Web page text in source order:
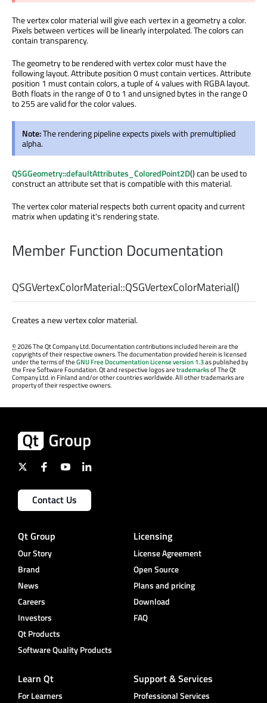
The vertex color material will give each vertex in a geometry a color.
Pixels between vertices will be linearly interpolated. The colors can
contain transparency.
The geometry to be rendered with vertex color must have the
following layout. Attribute position 0 must contain vertices. Attribute
position 1 must contain colors, a tuple of 4 values with RGBA layout.
Both floats in the range of 0 to 1 and unsigned bytes in the range 0
to 255 are valid for the color values.
Note:The rendering pipeline expects pixels with premultiplied
alpha.
QSGGeometry::defaultAttributes_ColoredPoint2D() can be used to
construct an attribute set that is compatible with this material.
The vertex color material respects both current opacity and current
matrix when updating it's rendering state.
Member Function Documentation
QSGVertexColorMaterial::QSGVertexColorMaterial()
Creates a new vertex color material.
©2026 The Qt Company Ltd. Documentation contributions included herein are the
copyrights of their respective owners. The documentation provided herein is licensed
under the terms of theGNU Free Documentation License version 1.3as published by
the Free Software Foundation. Qt and respective logos aretrademarksof The Qt
Company Ltd. in Finland and/or other countries worldwide. All other trademarks are
property of their respective owners.
Contact Us
Qt Group
Our Story
Brand
News
Careers
Investors
Qt Products
Software Quality Products
Licensing
License Agreement
Open Source
Plans and pricing
Download
FAQ
Learn Qt
For Learners
Support & Services
Professional Services